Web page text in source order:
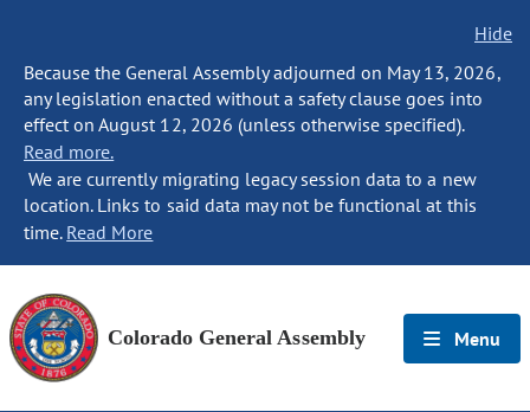
Hide
Because the General Assembly adjourned on May 13, 2026,
any legislation enacted without a safety clause goes into
effect on August 12, 2026 (unless otherwise specified).
Read more.
We are currently migrating legacy session data to a new
location. Links to said data may not be functional at this
time. Read More
Colorado General Assembly Menu